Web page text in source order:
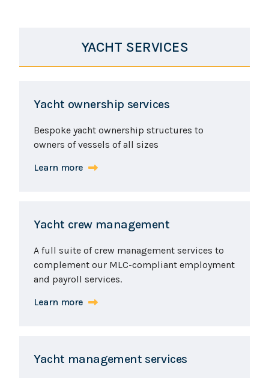
YACHT SERVICES
Yacht ownership services
Bespoke yacht ownership structures to
owners of vessels of all sizes
Learn more
Yacht crew management
A full suite of crew management services to
complement our MLC-compliant employment
and payroll services.
Learn more
Yacht management services